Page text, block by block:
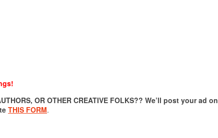
OR OTHER CREATIVE FOLKS?? We’ll post your ad on
THIS FORM.